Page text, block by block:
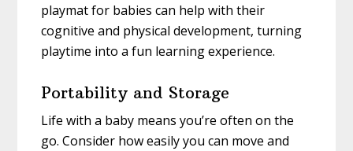
playmat for babies can help with their
cognitive and physical development, turning
playtime into a fun learning experience.
Portability and Storage
Life with a baby means you’re often on the
go. Consider how easily you can move and